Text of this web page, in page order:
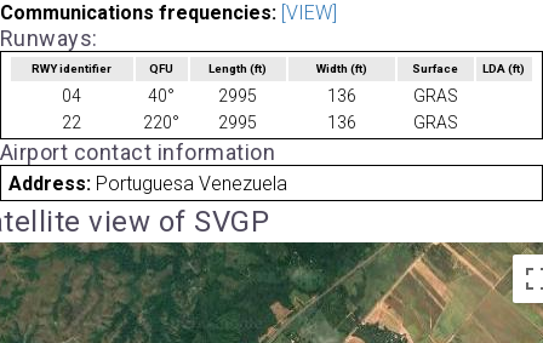
Communications frequencies: [VIEW]
Runways:
RWY identifier QFU Length(ft) Width (ft) Surface LDA(ft)
04 40° 2995 136
GRAS
22
220° 2995 136 GRAS
Airport contact information
Address: Portuguesa Venezuela
view of SVGP